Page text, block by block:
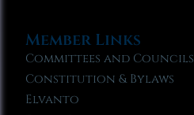
Member Links
Committees and Councils
Constitution & Bylaws
Elvanto